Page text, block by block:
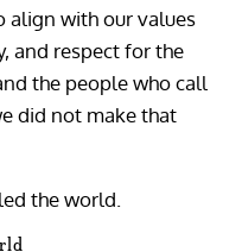
align with our values
and respect for the
the people who call
did not make that
the world.